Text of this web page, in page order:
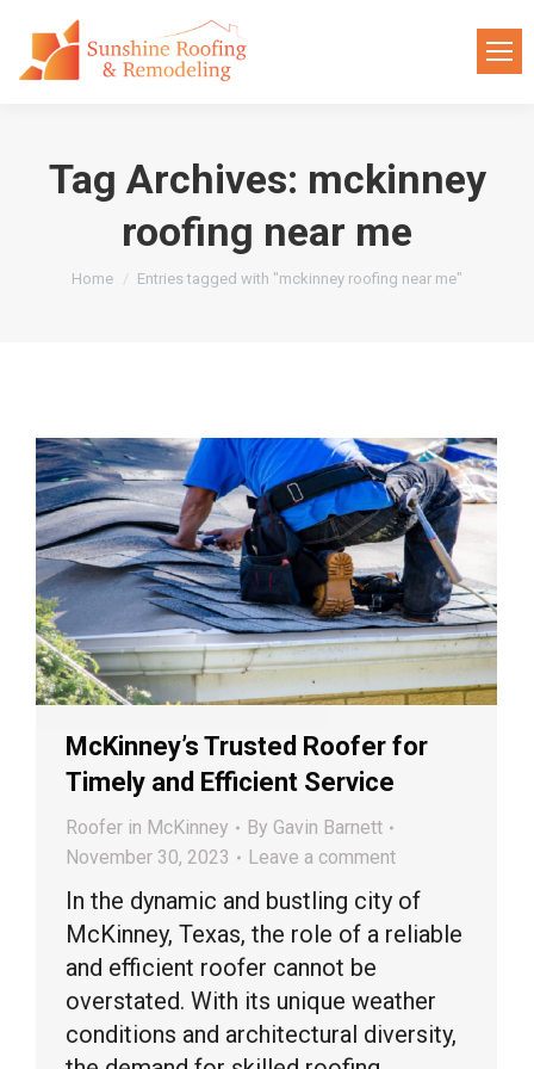
Tag Archives: mckinney
roofing near me
You are here:
Home Entries tagged with "mckinney roofing near me"
McKinney’s Trusted Roofer for
Timely and Efficient Service
Roofer in McKinney By Gavin Barnett
November 30, 2023
Leave a comment
In the dynamic and bustling city of
McKinney, Texas, the role of a reliable
and efficient roofer cannot be
overstated. With its unique weather
conditions and architectural diversity,